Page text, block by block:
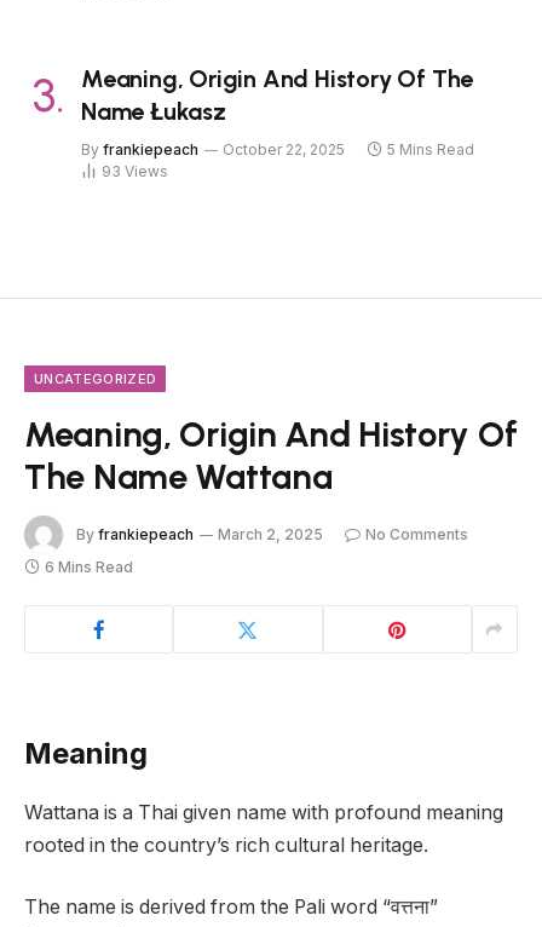
Meaning, Origin And History Of The
Name Łukasz
By frankiepeach October 22, 2025
5 Mins Read
93 Views
UNCATEGORIZED
Meaning, Origin And History Of
The Name Wattana
By frankiepeach March 2, 2025
No Comments
6 Mins Read
Meaning
Wattana is a Thai given name with profound meaning
rooted in the country’s rich cultural heritage.
The name is derived from the Pali word “वत्तना”